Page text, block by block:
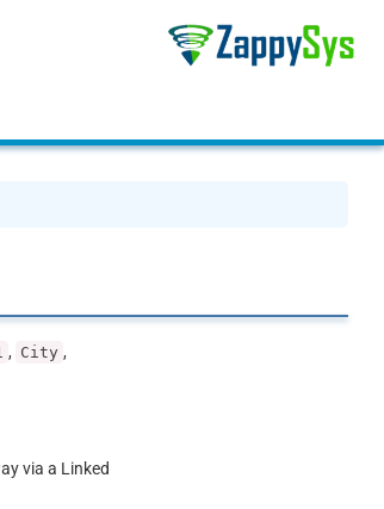
, City ,
via a Linked